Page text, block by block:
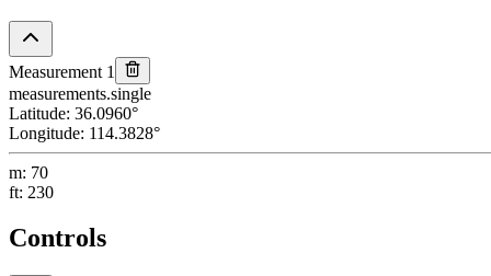
Measurement 1
measurements.single
Latitude: 36.0960°
Longitude: 114.3828°
m: 70
ft: 230
Controls